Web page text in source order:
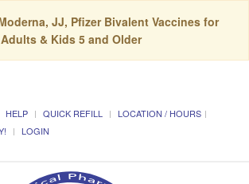
JJ, Pfizer Bivalent Vaccines for
Adults & Kids 5 and Older
HELP QUICK REFILL
LOCATION / HOURS
LOGIN